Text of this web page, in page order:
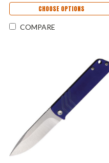
CHOOSE OPTIONS
COMPARE